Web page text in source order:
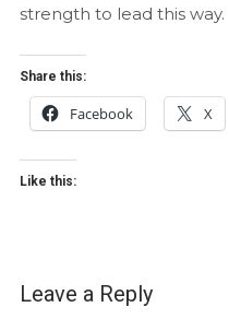
strength to lead this way.
Share this:
Facebook X
Like this:
Leave a Reply